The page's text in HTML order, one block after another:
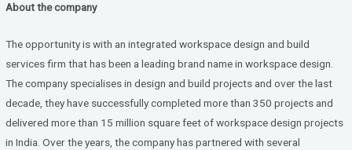
ce
b
o
o
k
tt
er dI
n
About the company
The opportunity is with an integrated workspace design and build
services firm that has been a leading brand name in workspace design.
The company specialises in design and build projects and over the last
decade, they have successfully completed more than 350 projects and
delivered more than 15 million square feet of workspace design projects
in India. Over the years, the company has partnered with several